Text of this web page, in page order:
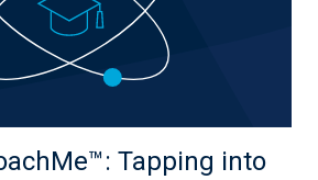
Tapping into